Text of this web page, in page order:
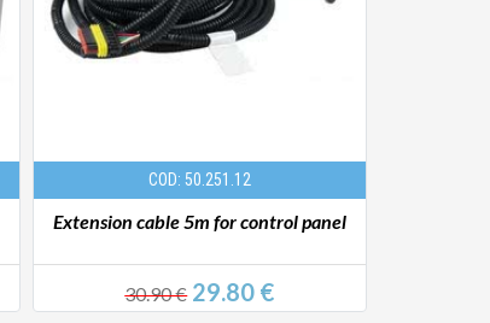
COD: 50.251.12
Extension cable 5m for control panel
30.90 €29.80 €